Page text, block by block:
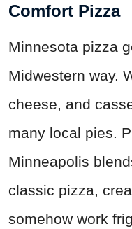
Comfort Pizza
Minnesota pizza
Midwestern way.
cheese, and
many local pies.
Minneapolis
classic pizza,
somehow work